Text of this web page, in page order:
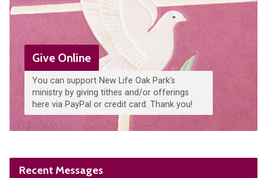
Give Online
You can support New Life Oak Park's
ministry by giving tithes and/or offerings
here via PayPal or credit card. Thank you!
Recent Messages